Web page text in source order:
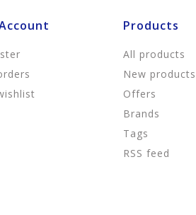
Products
All products
New products
Offers
Brands
Tags
RSS feed